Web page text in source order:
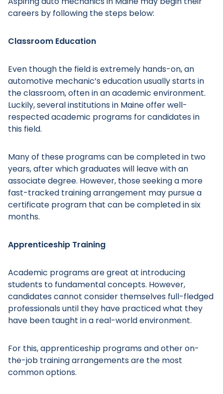
careers by following the steps below:
Classroom Education
Even though the field is extremely hands-on, an
automotive mechanic’s education usually starts in
the classroom, often in an academic environment.
Luckily, several institutions in Maine offer well-
respected academic programs for candidates in
this field.
Many of these programs can be completed in two
years, after which graduates will leave with an
associate degree. However, those seeking a more
fast-tracked training arrangement may pursue a
certificate program that can be completed in six
months.
Apprenticeship Training
Academic programs are great at introducing
students to fundamental concepts. However,
candidates cannot consider themselves full-fledged
professionals until they have practiced what they
have been taught in a real-world environment.
For this, apprenticeship programs and other on-
the-job training arrangements are the most
common options.